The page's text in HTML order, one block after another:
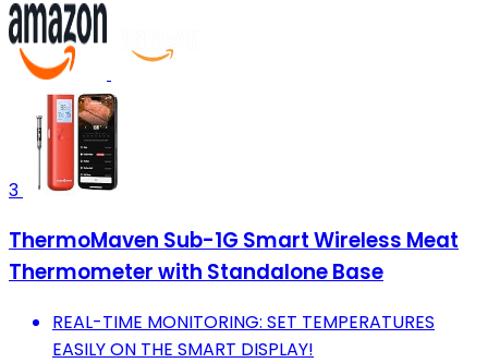
3
ThermoMaven Sub-1G Smart Wireless Meat
Thermometer with Standalone Base
REAL-TIME MONITORING: SET TEMPERATURES
EASILY ON THE SMART DISPLAY!